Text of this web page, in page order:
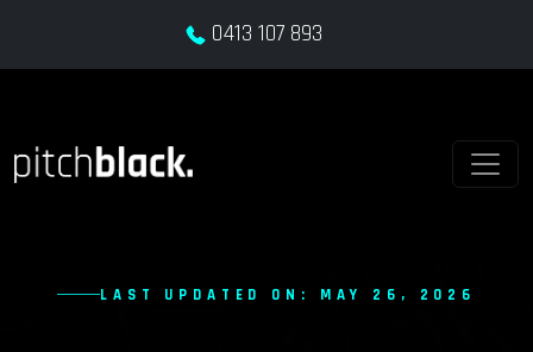
0413 107 893
LAST UPDATED ON: MAY 26, 2026